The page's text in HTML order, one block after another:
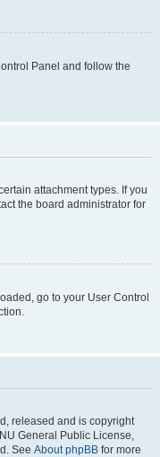
Panel and follow the
attachment types. If you
the board administrator for
go to your User Control
released and is copyright
General Public License,
See About phpBB for more